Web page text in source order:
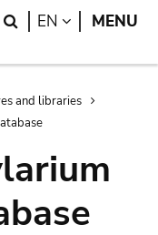
Search
EN LANGUAGE
MENU
and libraries